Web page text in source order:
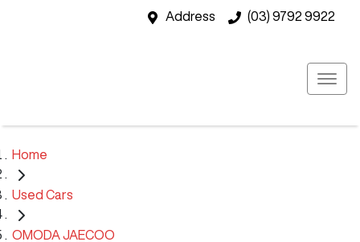
Address (03) 9792 9922
Home
Used Cars
OMODA JAECOO